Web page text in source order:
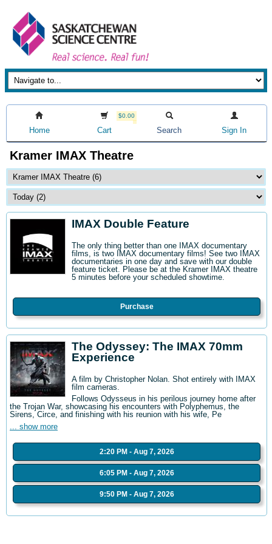
Home
$0.00
Cart Search Sign In
Kramer IMAX Theatre
IMAX Double Feature
The only thing better than one IMAX documentary
films, is two IMAX documentary films! See two IMAX
documentaries in one day and save with our double
feature ticket. Please be at the Kramer IMAX theatre
5 minutes before your scheduled showtime.
Purchase
The Odyssey: The IMAX 70mm
Experience
A film by Christopher Nolan. Shot entirely with IMAX
film cameras.
Follows Odysseus in his perilous journey home after
the Trojan War, showcasing his encounters with Polyphemus, the
Sirens, Circe, and finishing with his reunion with his wife, Pe
... show more
2:20 PM - Aug 7, 2026
6:05 PM - Aug 7, 2026
9:50 PM - Aug 7, 2026